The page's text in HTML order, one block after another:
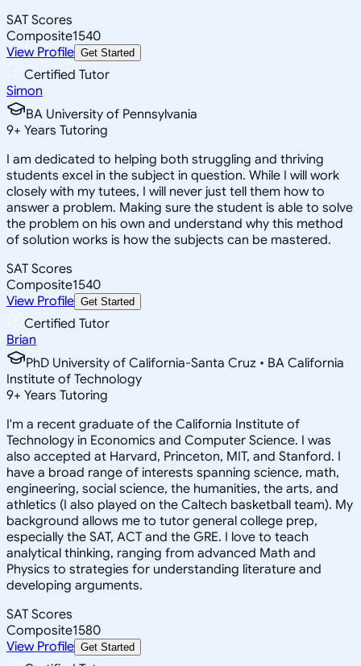
SAT Scores
Composite1540
View Profile Get Started
Certified Tutor
Simon
BA University of Pennsylvania
9+ Years Tutoring
I am dedicated to helping both struggling and thriving
students excel in the subject in question. While I will work
closely with my tutees, I will never just tell them how to
answer a problem. Making sure the student is able to solve
the problem on his own and understand why this method
of solution works is how the subjects can be mastered.
SAT Scores
Composite1540
View Profile Get Started
Certified Tutor
Brian
PhD University of California-Santa Cruz • BA California
Institute of Technology
9+ Years Tutoring
I'm a recent graduate of the California Institute of
Technology in Economics and Computer Science. I was
also accepted at Harvard, Princeton, MIT, and Stanford. I
have a broad range of interests spanning science, math,
engineering, social science, the humanities, the arts, and
athletics (I also played on the Caltech basketball team). My
background allows me to tutor general college prep,
especially the SAT, ACT and the GRE. I love to teach
analytical thinking, ranging from advanced Math and
Physics to strategies for understanding literature and
developing arguments.
SAT Scores
Composite1580
View Profile Get Started